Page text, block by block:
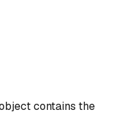
contains the